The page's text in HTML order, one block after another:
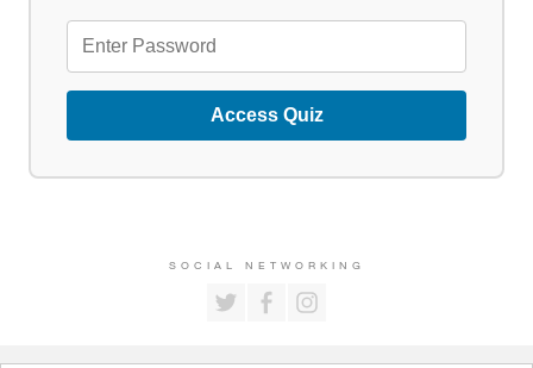
Access Quiz
SOCIAL NETWORKING